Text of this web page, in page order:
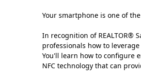
Your smartphone is one of
In recognition of REALTOR®
professionals how to
You'll learn how to configure
NFC technology that can